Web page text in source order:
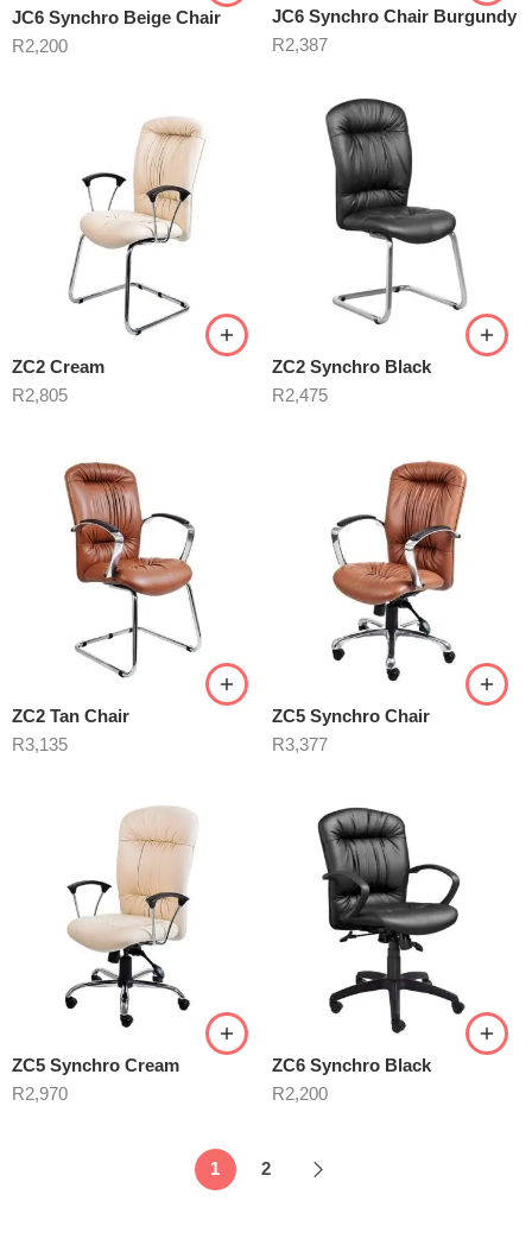
JC6 Synchro Beige Chair
R2,200
JC6 Synchro Chair Burgundy
R2,387
ZC2 Cream
R2,805
ZC2 Synchro Black
R2,475
ZC2 Tan Chair
R3,135
ZC5 Synchro Chair
R3,377
ZC5 Synchro Cream
R2,970
ZC6 Synchro Black
R2,200
1 2